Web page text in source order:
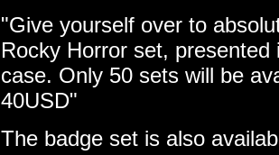
"Give yourself over to
Rocky Horror set,
case. Only 50 sets will be
40USD"
The badge set is also